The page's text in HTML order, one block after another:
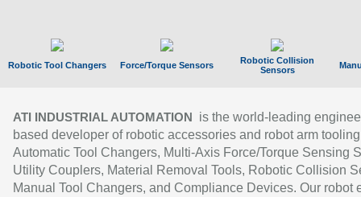
Robotic Tool Changers Force/Torque Sensors
Robotic Collision
Sensors
ATI INDUSTRIAL AUTOMATION
is the world-leading
based developer of robotic accessories and robot arm
Automatic Tool Changers, Multi-Axis Force/Torque Sensing
Utility Couplers, Material Removal Tools, Robotic Collision
Manual Tool Changers, and Compliance Devices. Our robot